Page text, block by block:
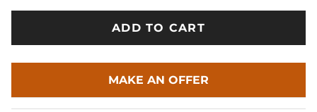
ADD TO CART
MAKE AN OFFER